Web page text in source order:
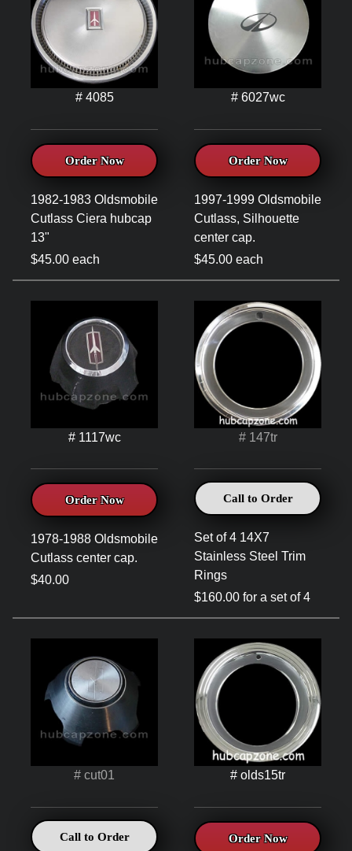
# 4085
Order Now
1982-1983 Oldsmobile
Cutlass Ciera hubcap
13"
$45.00 each
# 6027wc
Order Now
1997-1999 Oldsmobile
Cutlass, Silhouette
center cap.
$45.00 each
# 1117wc
Order Now
1978-1988 Oldsmobile
Cutlass center cap.
$40.00
# 147tr
Call to Order
Set of 4 14X7
Stainless Steel Trim
Rings
$160.00 for a set of 4
# cut01
Call to Order
# olds15tr
Order Now